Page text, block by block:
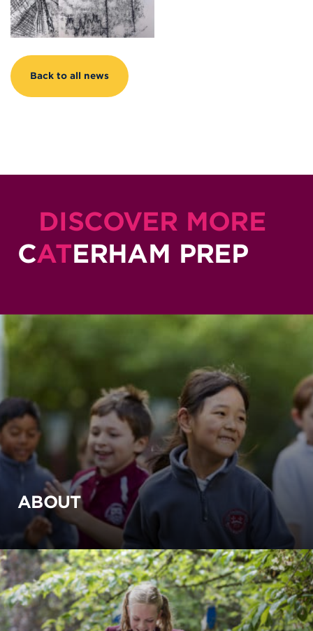
Back to all news
DISCOVER MORE
CATERHAM PREP
ABOUT